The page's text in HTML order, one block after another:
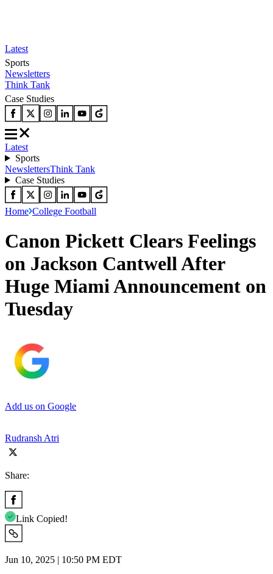
Latest
Sports
Newsletters
Think Tank
Case Studies
Latest
Sports
NewslettersThink Tank
Case Studies
Home College Football
Canon Pickett Clears Feelings
on Jackson Cantwell After
Huge Miami Announcement on
Tuesday
Add us on Google
Rudransh Atri
Share:
Link Copied!
Jun 10, 2025 | 10:50 PM EDT